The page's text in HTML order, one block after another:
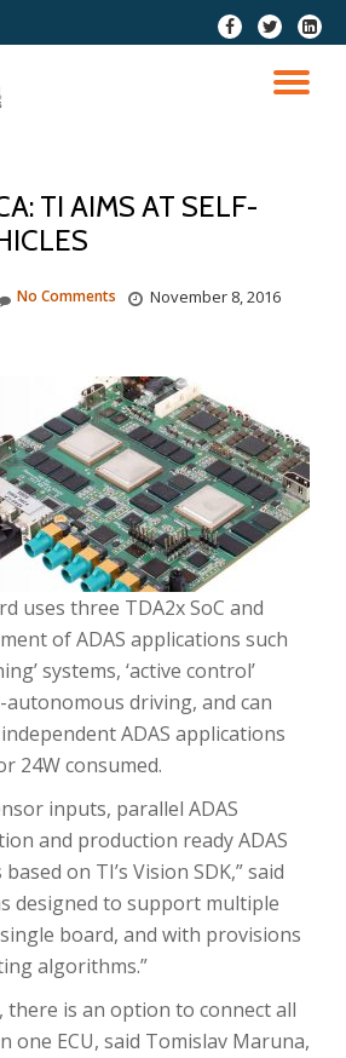
fa-
facebook
fa-
twitter
fa-
TI AIMS AT SELF-
November 8, 2016
No Comments
uses three TDA2x SoC and
of ADAS applications such
systems, ‘active control’
autonomous driving, and can
ADAS applications
24W consumed.
inputs, parallel ADAS
and production ready ADAS
on TI’s Vision SDK,” said
designed to support multiple
board, and with provisions
algorithms.”
there is an option to connect all
one ECU, said Tomislav Maruna,